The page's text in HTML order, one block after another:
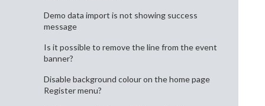
Demo data import is not showing success
message
Is it possible to remove the line from the event
banner?
Disable background colour on the home page
Register menu?